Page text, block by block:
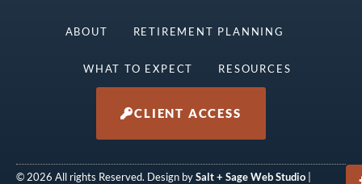
ABOUT RETIREMENT PLANNING
WHAT TO EXPECT RESOURCES
CLIENT ACCESS
© 2026 All rights Reserved. Design bySalt + Sage Web Studio